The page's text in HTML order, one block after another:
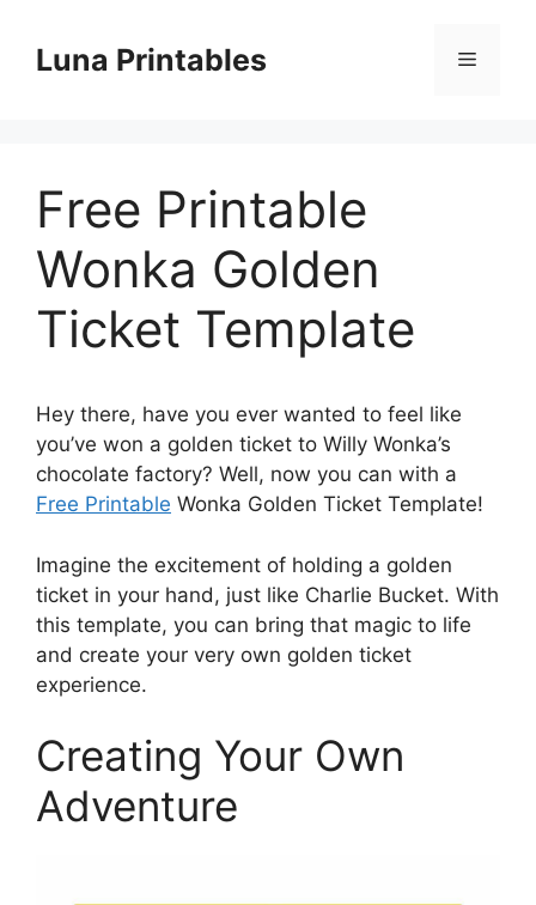
contentLuna Printables Menu
Free Printable
Wonka Golden
Ticket Template
Hey there, have you ever wanted to feel like
you’ve won a golden ticket to Willy Wonka’s
chocolate factory? Well, now you can with a
Free Printable Wonka Golden Ticket Template!
Imagine the excitement of holding a golden
ticket in your hand, just like Charlie Bucket. With
this template, you can bring that magic to life
and create your very own golden ticket
experience.
Creating Your Own
Adventure